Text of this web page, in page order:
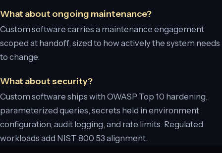
What about ongoing maintenance?
Custom software carries a maintenance engagement
scoped at handoff, sized to how actively the system needs
to change.
What about security?
Custom software ships with OWASP Top 10 hardening,
parameterized queries, secrets held in environment
configuration, audit logging, and rate limits. Regulated
workloads add NIST 800 53 alignment.